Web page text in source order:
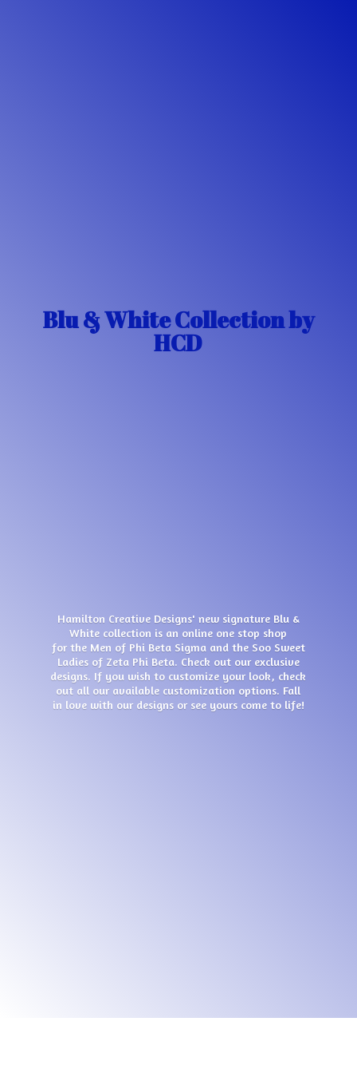
Blu & White Collectionby
HCD
Hamilton Creative Designs' new signature Blu &
White collection is an online one stop shop
for the Men of Phi Beta Sigma and the Soo Sweet
Ladies of Zeta Phi Beta. Check out our exclusive
designs. If you wish to customize your look, check
out all our available customization options. Fall
in love with our designs or see yours come to life!